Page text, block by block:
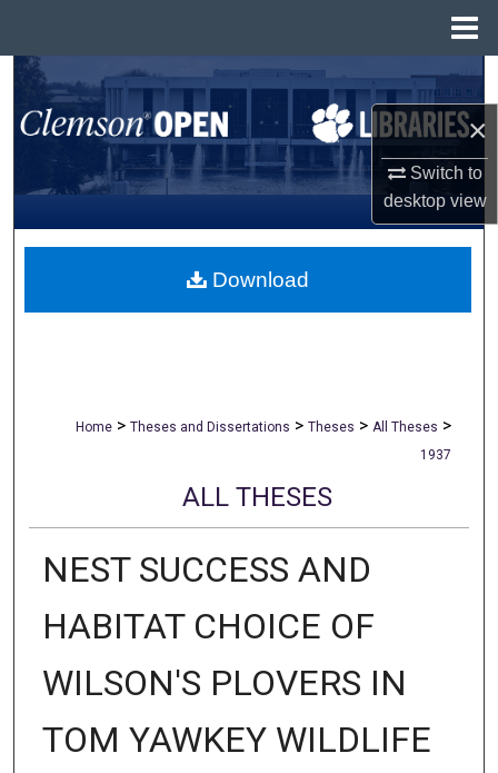
×
Switch to
desktopview
Search
Browse All Collections
My Account
About
Home > Theses and Dissertations > Theses > All Theses >
1937
ALL THESES
NEST SUCCESS AND
HABITAT CHOICE OF
WILSON'S PLOVERS IN
TOM YAWKEY WILDLIFE
Download